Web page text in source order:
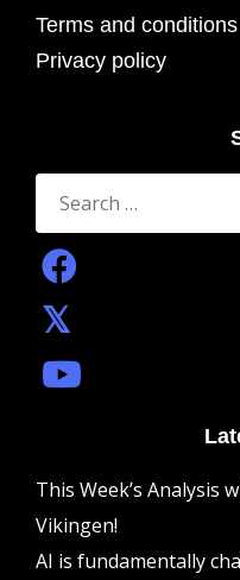
Terms and conditions
Privacy policy
Search
for:
This Week’s Analysis
Vikingen!
AI is fundamentally